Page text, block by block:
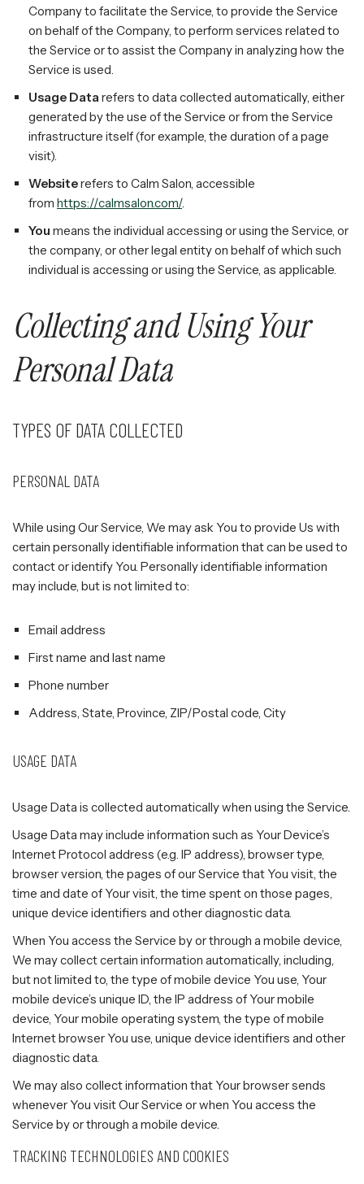
Company to facilitate the Service, to provide the Service
on behalf of the Company, to perform services related to
the Service or to assist the Company in analyzing how the
Service is used.
Usage Data refers to data collected automatically, either
generated by the use of the Service or from the Service
infrastructure itself (for example, the duration of a page
visit).
Websiterefers to Calm Salon, accessible
from https://calmsalon.com/.
You means the individual accessing or using the Service, or
the company, or other legal entity on behalf of which such
individual is accessing or using the Service, as applicable.
Collecting and Using Your
Personal Data
TYPES OF DATA COLLECTED
PERSONAL DATA
While using Our Service, We may ask You to provide Us with
certain personally identifiable information that can be used to
contact or identify You. Personally identifiable information
may include, but is not limited to:
Email address
First name and last name
Phone number
Address, State, Province, ZIP/Postal code, City
USAGE DATA
Usage Data is collected automatically when using the Service.
Usage Data may include information such as Your Device’s
Internet Protocol address (e.g. IP address), browser type,
browser version, the pages of our Service that You visit, the
time and date of Your visit, the time spent on those pages,
unique device identifiers and other diagnostic data.
When You access the Service by or through a mobile device,
We may collect certain information automatically, including,
but not limited to, the type of mobile device You use, Your
mobile device’s unique ID, the IP address of Your mobile
device, Your mobile operating system, the type of mobile
Internet browser You use, unique device identifiers and other
diagnostic data.
We may also collect information that Your browser sends
whenever You visit Our Service or when You access the
Service by or through a mobile device.
TRACKING TECHNOLOGIES AND COOKIES